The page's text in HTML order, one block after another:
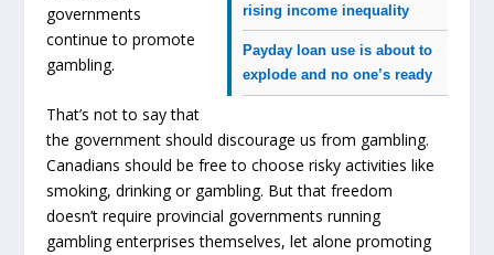
rising income inequality
Payday loan use is about to
explode and no one’s ready
governments
continue to promote
gambling.
That’s not to say that
the government should discourage us from gambling.
Canadians should be free to choose risky activities like
smoking, drinking or gambling. But that freedom
doesn’t require provincial governments running
gambling enterprises themselves, let alone promoting